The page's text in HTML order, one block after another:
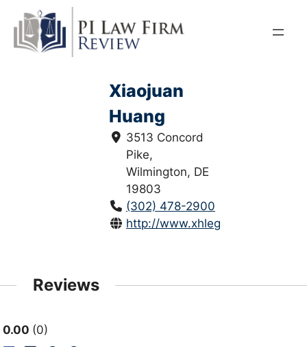
content
Xiaojuan
Huang
3513 Concord
Pike,
Wilmington, DE
19803
(302) 478-2900
http://www.xhlegal.com/
Reviews
0.00 0